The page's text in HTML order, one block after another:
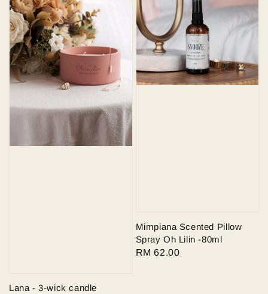
Lana - 3-wick candle
Mimpiana Scented Pillow
Spray Oh Lilin -80ml
Regular
RM 62.00